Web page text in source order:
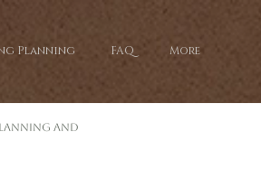
Planning FAQ More
and